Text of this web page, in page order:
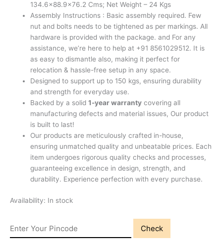
134.6×88.9×76.2 Cms; Net Weight – 24 Kgs
Assembly Instructions : Basic assembly required. Few
nut and bolts needs to be tightened as per markings. All
hardware is provided with the package. and For any
assistance, we’re here to help at +91 8561029512. It is
as easy to dismantle also, making it perfect for
relocation & hassle-free setup in any space.
Designed to support up to 150 kgs, ensuring durability
and strength for everyday use.
Backed by a solid1-year warranty covering all
manufacturing defects and material issues, Our product
is built to last!
Our products are meticulously crafted in-house,
ensuring unmatched quality and unbeatable prices. Each
item undergoes rigorous quality checks and processes,
guaranteeing excellence in design, strength, and
durability. Experience perfection with every purchase.
Availability: In stock
Check